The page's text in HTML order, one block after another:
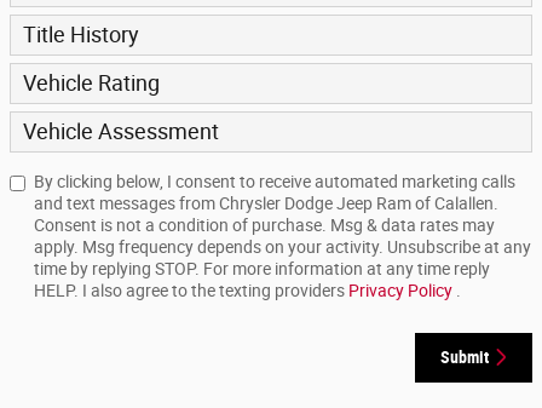
Title History
Vehicle Rating
Vehicle Assessment
By clicking below, I consent to receive automated marketing calls
and text messages from Chrysler Dodge Jeep Ram of Calallen.
Consent is not a condition of purchase. Msg & data rates may
apply. Msg frequency depends on your activity. Unsubscribe at any
time by replying STOP. For more information at any time reply
HELP. I also agree to the texting providers Privacy Policy
Submit